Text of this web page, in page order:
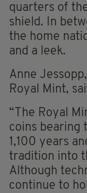
quarters of
shield. In
the home
and a leek.
Anne
Royal Mint,
“The Royal
coins bearing
1,100 years
tradition into
Although
continue to